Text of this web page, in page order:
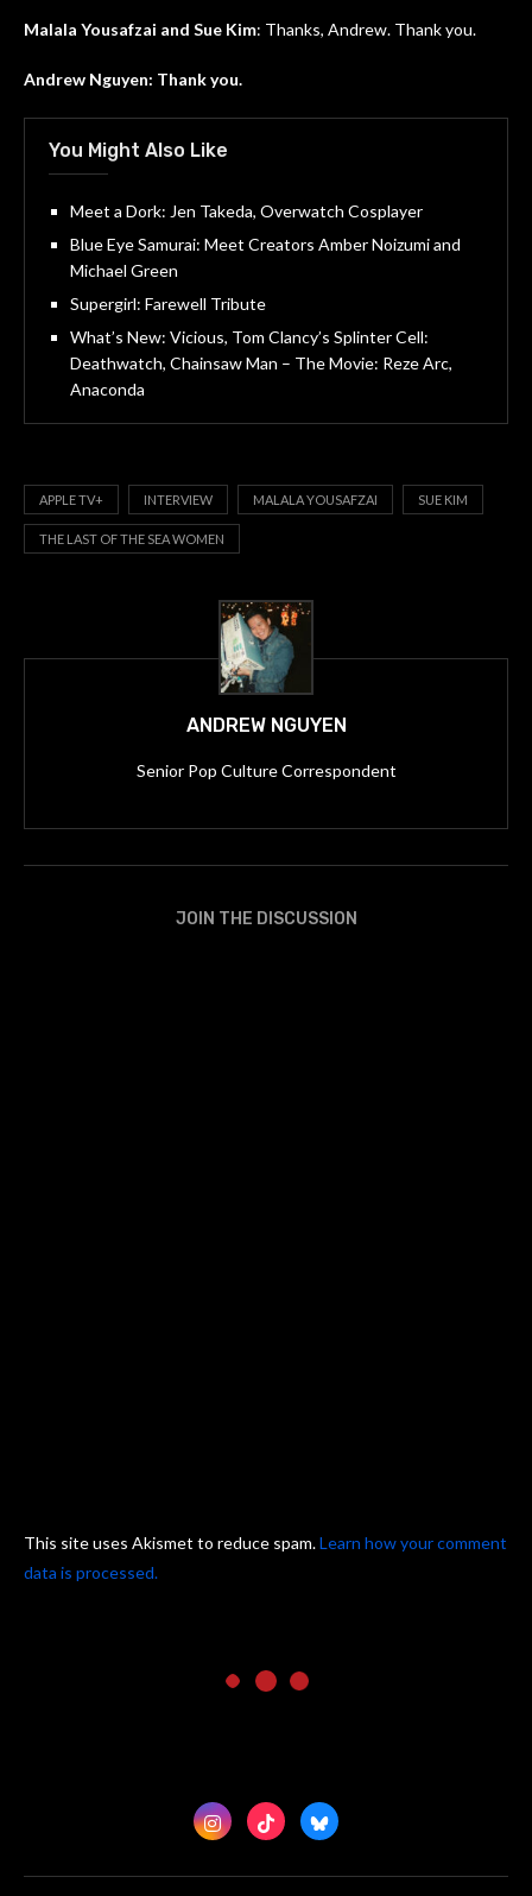
Malala Yousafzai and Sue Kim: Thanks, Andrew. Thank you.
Andrew Nguyen: Thank you.
You Might Also Like
Meet a Dork: Jen Takeda, Overwatch Cosplayer
Blue Eye Samurai: Meet Creators Amber Noizumi and
Michael Green
Supergirl: Farewell Tribute
What’s New: Vicious, Tom Clancy’s Splinter Cell:
Deathwatch, Chainsaw Man – The Movie: Reze Arc,
Anaconda
APPLE TV+ INTERVIEW MALALA YOUSAFZAI SUE KIM
THE LAST OF THE SEA WOMEN
ANDREW NGUYEN
Senior Pop Culture Correspondent
JOIN THE DISCUSSION
This site uses Akismet to reduce spam.Learn how your comment
data is processed.